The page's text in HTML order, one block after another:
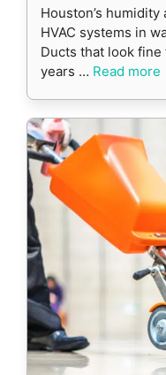
Houston’s
HVAC systems in
Ducts that look
years … Read more